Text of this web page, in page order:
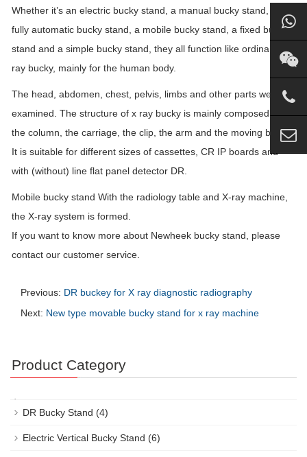
Whether it’s an electric bucky stand, a manual bucky stand, a
fully automatic bucky stand, a mobile bucky stand, a fixed bucky
stand and a simple bucky stand, they all function like ordinary x
ray bucky, mainly for the human body.
The head, abdomen, chest, pelvis, limbs and other parts were
examined. The structure of x ray bucky is mainly composed of
the column, the carriage, the clip, the arm and the moving base.
It is suitable for different sizes of cassettes, CR IP boards and
with (without) line flat panel detector DR.
Mobile bucky stand With the radiology table and X-ray machine,
the X-ray system is formed.
If you want to know more about Newheek bucky stand, please
contact our customer service.
Previous: DR buckey for X ray diagnostic radiography
Next: New type movable bucky stand for x ray machine
Product Category
DR Bucky Stand (4)
Electric Vertical Bucky Stand (6)